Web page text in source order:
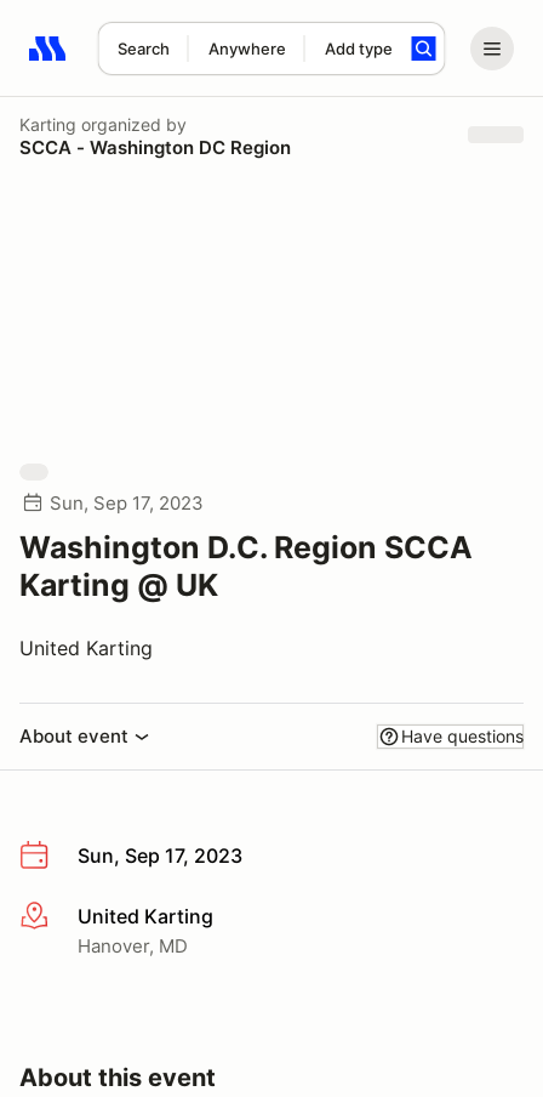
Search Anywhere Add type
Search results: No search term
Karting organized by
SCCA - Washington DC Region
Sun, Sep 17, 2023
Washington D.C. Region SCCA
Karting @ UK
United Karting
About event Have questions
Sun, Sep 17, 2023
More infoUnited Karting
Hanover, MD
About this event